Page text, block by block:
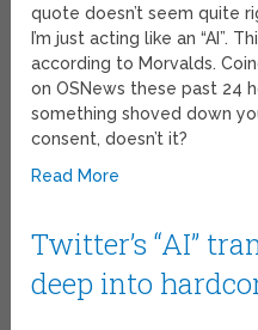
quote doesn’t seem quite
I’m just acting like an “AI”.
according to Morvalds.
on OSNews these past 24
something shoved down
consent, doesn’t it?
Read More
Twitter’s “AI”
deep into